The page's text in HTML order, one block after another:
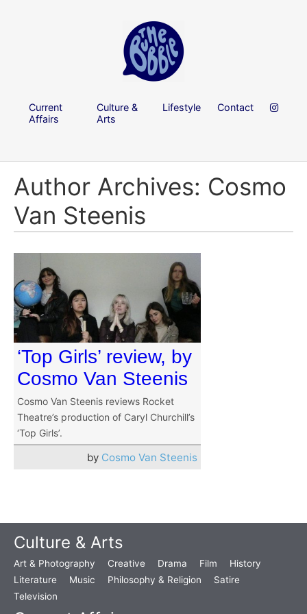
Current
Affairs
Culture &
Arts
Lifestyle Contact
Author Archives: Cosmo
Van Steenis
‘Top Girls’ review, by
Cosmo Van Steenis
Cosmo Van Steenis reviews Rocket
Theatre’s production of Caryl Churchill’s
‘Top Girls’.
by Cosmo Van Steenis
Culture & Arts
Art & Photography Creative Drama Film
History
Literature
Music Philosophy & Religion
Satire
Television